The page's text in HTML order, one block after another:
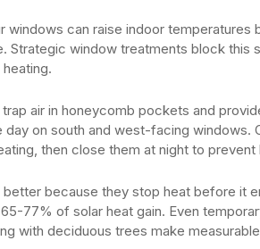
windows can raise indoor temperatures
Strategic window treatments block this
air in honeycomb pockets and
on south and west-facing windows.
then close them at night to prevent
because they stop heat before it
77% of solar heat gain. Even
with deciduous trees make